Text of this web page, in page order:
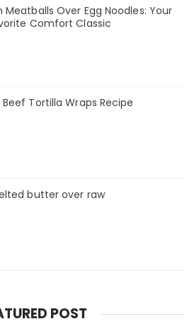
Meatballs Over Egg Noodles: Your
Comfort Classic
Tortilla Wraps Recipe
butter over raw
POST